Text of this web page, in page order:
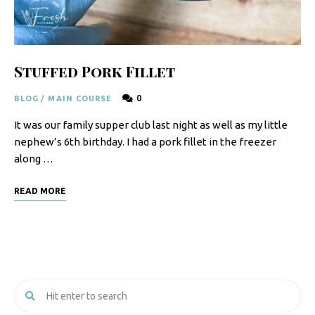
F
o
o
d
e
c
i
p
o
Stuffed Pork Fillet
BLOG / MAIN COURSE 0
It was our family supper club last night as well as my little
nephew’s 6th birthday. I had a pork fillet in the freezer
along …
READ MORE